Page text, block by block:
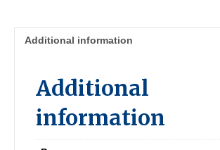
Additional information
Additional
information